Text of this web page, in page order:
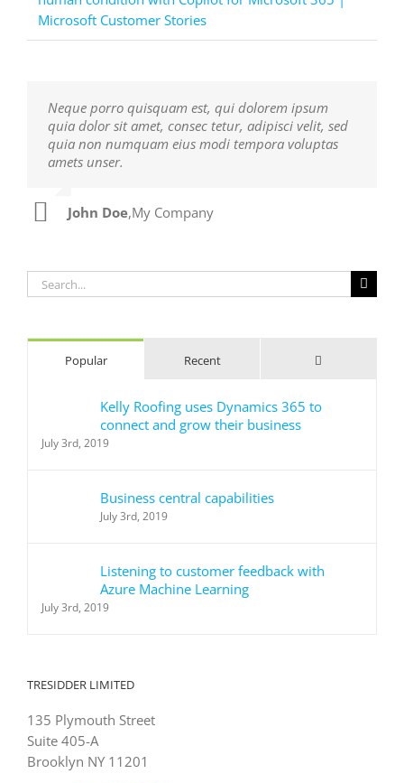
Microsoft Customer Stories
Neque porro quisquam est, qui dolorem ipsum
quia dolor sit amet, consec tetur, adipisci velit, sed
quia non numquam eius modi tempora voluptas
amets unser.
John Doe,My Company
Aliquam erat volutpat. Quisque at est id ligula
facilisis laoreet eget pulvinar nibh. Suspendisse at
ultrices dui. Curabitur ac felis arcu sadips ipsums
fugiats nemis.
Luke Beck,Theme Fusion
Search
for:
Popular Recent
Kelly Roofing uses Dynamics 365 to
connect and grow their business
July 3rd, 2019
Business central capabilities
July 3rd, 2019
Listening to customer feedback with
Azure Machine Learning
July 3rd, 2019
TRESIDDER LIMITED
135 Plymouth Street
Suite 405-A
Brooklyn NY 11201